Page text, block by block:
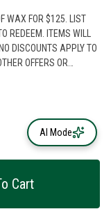
WAX FOR $125. LIST
REDEEM. ITEMS WILL
OFFERS OR
Cart
AI Mode